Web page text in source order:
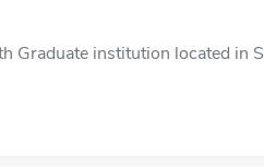
Graduate institution located in